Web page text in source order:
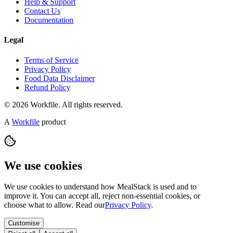
Help & Support
Contact Us
Documentation
Legal
Terms of Service
Privacy Policy
Food Data Disclaimer
Refund Policy
© 2026 Workfile. All rights reserved.
A Workfile product
We use cookies
We use cookies to understand how MealStack is used and to
improve it. You can accept all, reject non-essential cookies, or
choose what to allow. Read ourPrivacy Policy.
Customise